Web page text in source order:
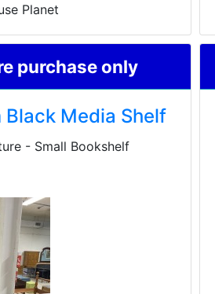
Planet
purchase only
Black Media Shelf
- Small Bookshelf